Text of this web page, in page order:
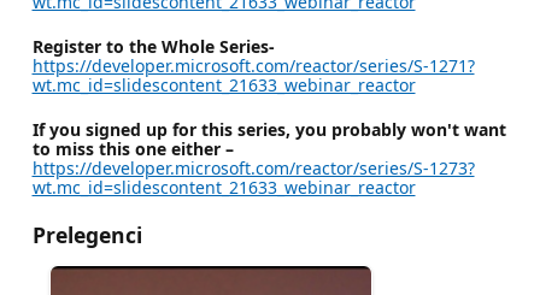
Register to the Whole Series-
https://developer.microsoft.com/reactor/series/S-1271?
wt.mc_id=slidescontent_21633_webinar_reactor
If you signed up for this series, you probably won't want
to miss this one either –
https://developer.microsoft.com/reactor/series/S-1273?
wt.mc_id=slidescontent_21633_webinar_reactor
Prelegenci